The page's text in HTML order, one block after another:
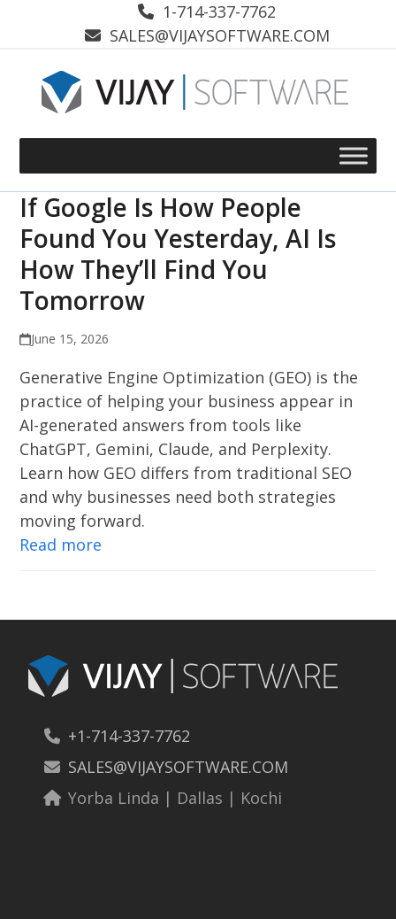
1-714-337-7762
SALES@VIJAYSOFTWARE.COM
If Google Is How People
Found You Yesterday, AI Is
How They’ll Find You
Tomorrow
June 15, 2026
Generative Engine Optimization (GEO) is the
practice of helping your business appear in
AI-generated answers from tools like
ChatGPT, Gemini, Claude, and Perplexity.
Learn how GEO differs from traditional SEO
and why businesses need both strategies
moving forward.
Read more
+1-714-337-7762
SALES@VIJAYSOFTWARE.COM
Yorba Linda | Dallas | Kochi